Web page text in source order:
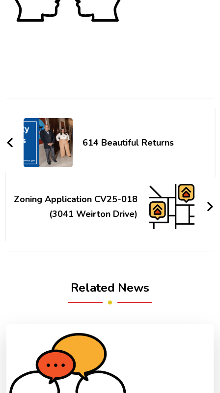
Navigation
614 Beautiful Returns
Zoning Application CV25-018
(3041 Weirton Drive)
Related News